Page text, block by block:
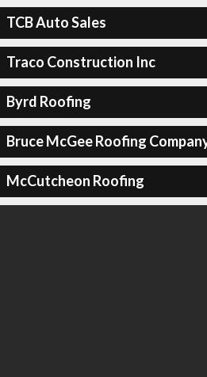
TCB Auto Sales
Traco Construction Inc
Byrd Roofing
Bruce McGee Roofing
McCutcheon Roofing